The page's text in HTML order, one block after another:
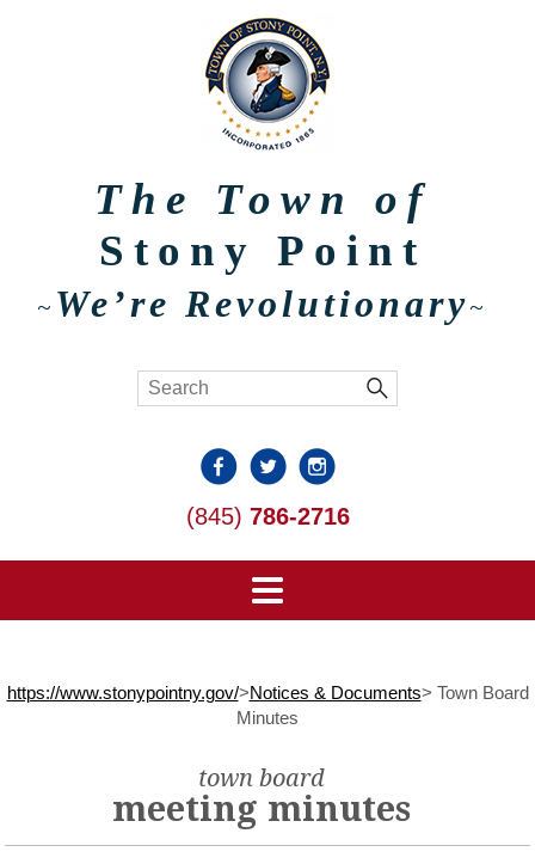
The Town of
Stony Point
~ We’re Revolutionary~
(845) 786-2716
https://www.stonypointny.gov/>Notices & Documents> Town Board
Minutes
town board
meeting minutes